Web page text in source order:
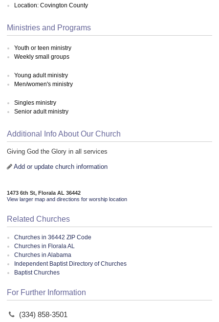
Location: Covington County
Ministries and Programs
Youth or teen ministry
Weekly small groups
Young adult ministry
Men/women's ministry
Singles ministry
Senior adult ministry
Additional Info About Our Church
Giving God the Glory in all services
Add or update church information
1473 6th St, Florala AL 36442
View larger map and directions for worship location
Related Churches
Churches in 36442 ZIP Code
Churches in Florala AL
Churches in Alabama
Independent Baptist Directory of Churches
Baptist Churches
For Further Information
(334) 858-3501